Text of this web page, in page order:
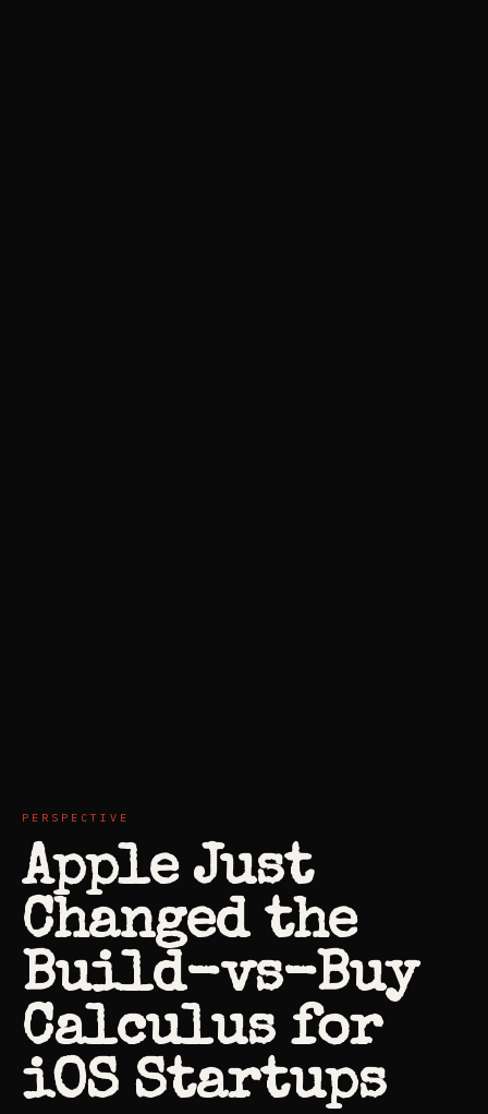
PERSPECTIVE
Apple Just
Changed the
Build-vs-Buy
Calculus for
iOS Startups